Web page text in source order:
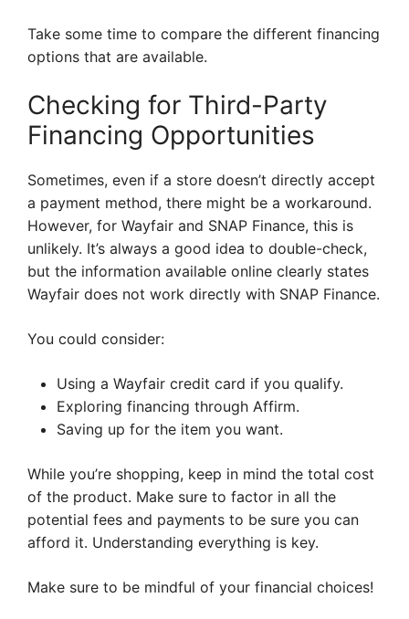
Take some time to compare the different financing
options that are available.
Checking for Third-Party
Financing Opportunities
Sometimes, even if a store doesn’t directly accept
a payment method, there might be a workaround.
However, for Wayfair and SNAP Finance, this is
unlikely. It’s always a good idea to double-check,
but the information available online clearly states
Wayfair does not work directly with SNAP Finance.
You could consider:
Using a Wayfair credit card if you qualify.
Exploring financing through Affirm.
Saving up for the item you want.
While you’re shopping, keep in mind the total cost
of the product. Make sure to factor in all the
potential fees and payments to be sure you can
afford it. Understanding everything is key.
Make sure to be mindful of your financial choices!